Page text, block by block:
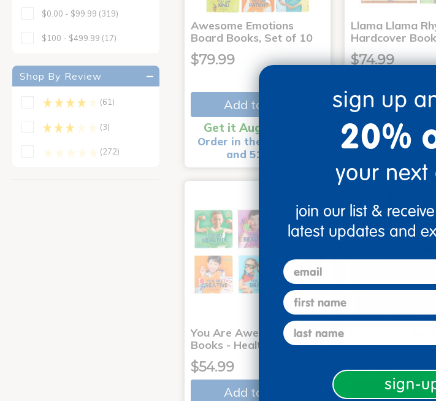
$0.00 - $99.99 (319)
$100 - $499.99 (17)
Shop By Review
(61)
(3)
(272)
Awesome Emotions
Board Books, Set of 10
$79.99
Add to Cart
Get it Aug 13, 2026
Order in the next 8 hrs
and 51 mins
Llama Llama
Hardcover
$74.99
Add to
Get it Aug
Order in the
You Are Awesome Board
Books - Healthy, Beautif…
$54.99
Add to Cart
of 13 board
$117.99
Add to
sign up
20%
your next
join our list &
latest updates and
email
first name
last name
sign-